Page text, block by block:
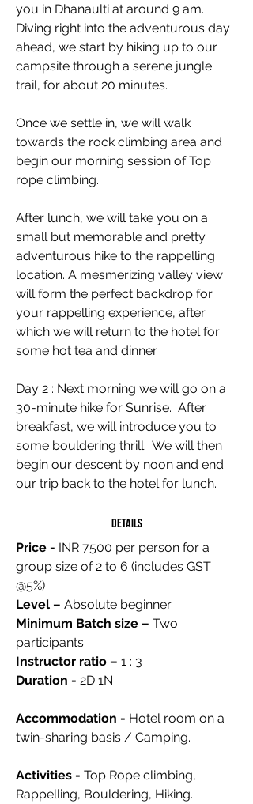
you in Dhanaulti at around 9 am.
Diving right into the adventurous day
ahead, we start by hiking up to our
campsite through a serene jungle
trail, for about 20 minutes.
Once we settle in, we will walk
towards the rock climbing area and
begin our morning session of Top
rope climbing.
After lunch, we will take you on a
small but memorable and pretty
adventurous hike to the rappelling
location. A mesmerizing valley view
will form the perfect backdrop for
your rappelling experience, after
which we will return to the hotel for
some hot tea and dinner.
Day 2 : Next morning we will go on a
30-minute hike for Sunrise. After
breakfast, we will introduce you to
some bouldering thrill. We will then
begin our descent by noon and end
our trip back to the hotel for lunch.
Details
Price - INR 7500 per person for a
group size of 2 to 6 (includes GST
@5%)
Level – Absolute beginner
Minimum Batch size – Two
participants
Instructor ratio – 1 : 3
Duration - 2D 1N
Accommodation - Hotel room on a
twin-sharing basis / Camping.
Activities - Top Rope climbing,
Rappelling, Bouldering, Hiking.